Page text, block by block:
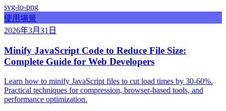
svg-to-png
使用場景
2026年3月31日
Minify JavaScript Code to Reduce File Size:
Complete Guide for Web Developers
Learn how to minify JavaScript files to cut load times by 30-60%.
Practical techniques for compression, browser-based tools, and
performance optimization.